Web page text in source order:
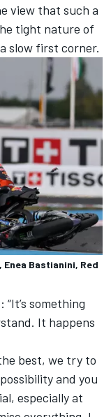
view that such a
tight nature of
slow first corner.
Bastianini, Red
something
It happens
best, we try to
and you
especially at